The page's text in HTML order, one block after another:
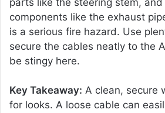
parts like the steering stem,
components like the exhaust
is a serious fire hazard. Use
secure the cables neatly to the
be stingy here.
Key Takeaway: A clean, secure
for looks. A loose cable can